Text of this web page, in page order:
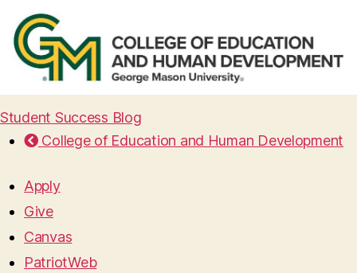
Student Success Blog
College of Education and Human Development
Apply
Give
Canvas
PatriotWeb